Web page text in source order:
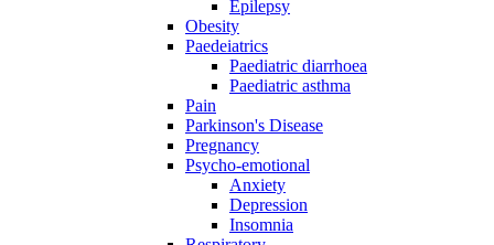
Epilepsy
Obesity
Paedeiatrics
Paediatric diarrhoea
Paediatric asthma
Pain
Parkinson's Disease
Pregnancy
Psycho-emotional
Anxiety
Depression
Insomnia